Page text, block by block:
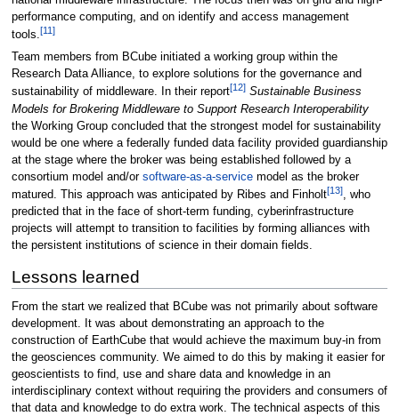
performance computing, and on identify and access management
tools.[11]
Team members from BCube initiated a working group within the
Research Data Alliance, to explore solutions for the governance and
sustainability of middleware. In their report[12] Sustainable Business
Models for Brokering Middleware to Support Research Interoperability
the Working Group concluded that the strongest model for sustainability
would be one where a federally funded data facility provided guardianship
at the stage where the broker was being established followed by a
consortium model and/or software-as-a-servicemodel as the broker
matured. This approach was anticipated by Ribes and Finholt[13], who
predicted that in the face of short-term funding, cyberinfrastructure
projects will attempt to transition to facilities by forming alliances with
the persistent institutions of science in their domain fields.
Lessons learned
From the start we realized that BCube was not primarily about software
development. It was about demonstrating an approach to the
construction of EarthCube that would achieve the maximum buy-in from
the geosciences community. We aimed to do this by making it easier for
geoscientists to find, use and share data and knowledge in an
interdisciplinary context without requiring the providers and consumers of
that data and knowledge to do extra work. The technical aspects of this